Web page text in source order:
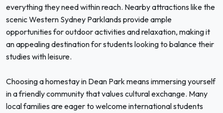
everything they need within reach. Nearby attractions like the
scenic Western Sydney Parklands provide ample
opportunities for outdoor activities and relaxation, making it
an appealing destination for students looking to balance their
studies with leisure.
Choosing a homestay in Dean Park means immersing yourself
in a friendly community that values cultural exchange. Many
local families are eager to welcome international students